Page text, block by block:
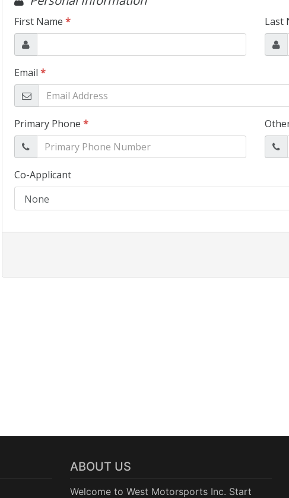
ABOUT US
Welcome to West Motorsports Inc. Start